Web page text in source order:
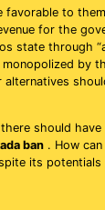
favorable to
for the
state through
by
should have
ban . How
its